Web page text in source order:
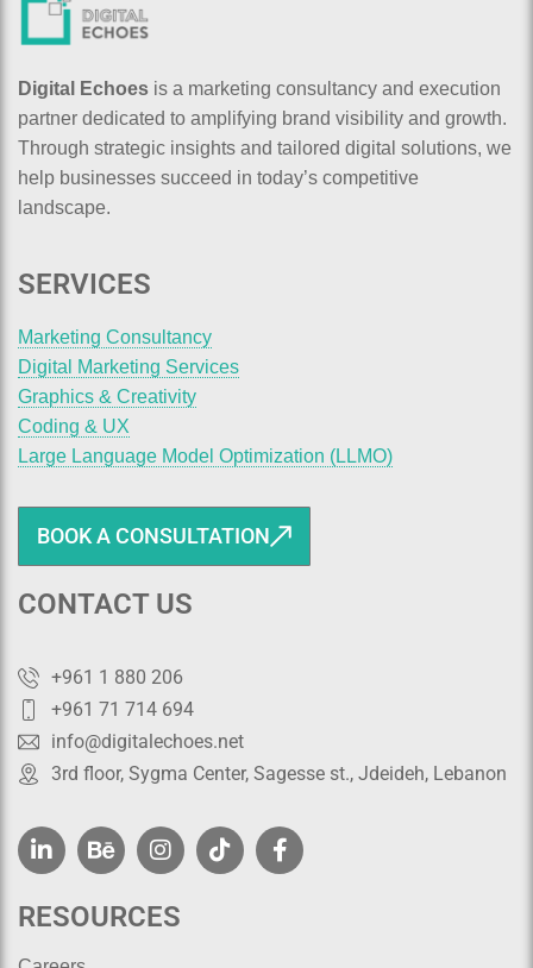
Digital Echoes is a marketing consultancy and execution
partner dedicated to amplifying brand visibility and growth.
Through strategic insights and tailored digital solutions, we
help businesses succeed in today’s competitive
landscape.
SERVICES
Marketing Consultancy
Digital Marketing Services
Graphics & Creativity
Coding & UX
Large Language Model Optimization (LLMO)
BOOK A CONSULTATION
CONTACT US
+961 1 880 206
+961 71 714 694
info@digitalechoes.net
3rd floor, Sygma Center, Sagesse st., Jdeideh, Lebanon
RESOURCES